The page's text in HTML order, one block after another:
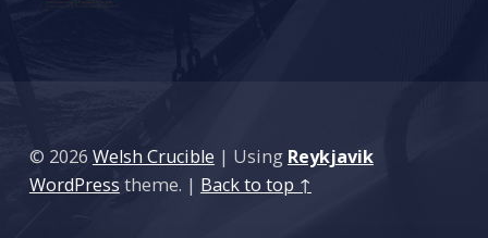
© 2026 Welsh Crucible | Using Reykjavik
WordPress theme. | Back to top ↑